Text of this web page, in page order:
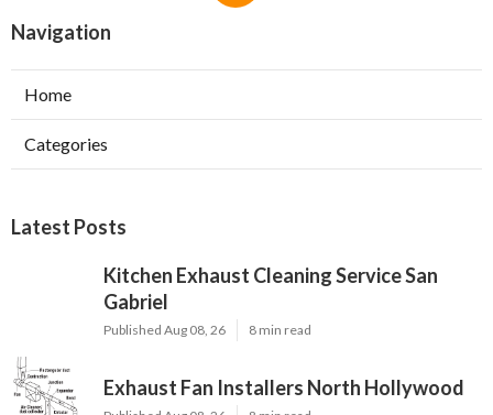
Navigation
Home
Categories
Latest Posts
Kitchen Exhaust Cleaning Service San
Gabriel
Published Aug 08, 26 8 min read
Exhaust Fan Installers North Hollywood